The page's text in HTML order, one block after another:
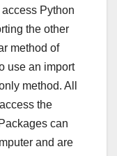
Python
the other
method of
use an import
method. All
the
can
and are